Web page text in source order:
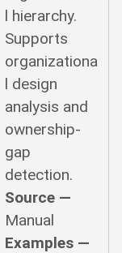
l hierarchy.
Supports
organizationa
l design
analysis and
ownership-
gap
detection.
Source —
Manual
Examples —